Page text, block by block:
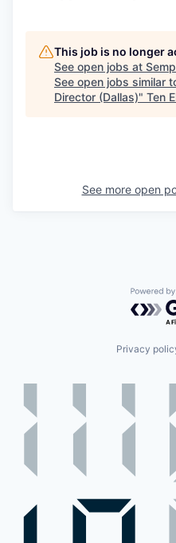
This job is no longer
See open jobs at
See open jobs similar
Director (Dallas)" Ten
See more open
Privacy